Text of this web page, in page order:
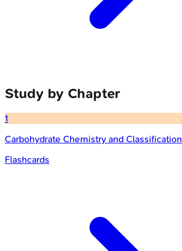
Study by Chapter
1
Carbohydrate Chemistry and Classification
Flashcards